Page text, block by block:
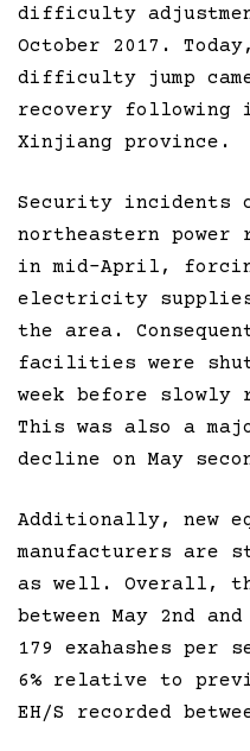
difficulty
October 2017.
difficulty jump
recovery following
Xinjiang province.
Security incidents
northeastern
in mid-April,
electricity
the area.
facilities were
week before
This was also a
decline on May
Additionally, new
manufacturers are
as well. Overall,
between May 2nd
179 exahashes per
6% relative to
EH/S recorded